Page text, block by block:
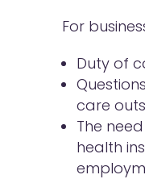
For
Duty of
care
The
health